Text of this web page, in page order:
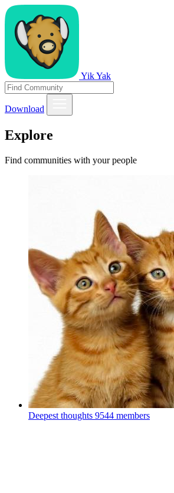
Yik Yak
Download
Explore
Find communities with your people
Deepest thoughts 9544 members